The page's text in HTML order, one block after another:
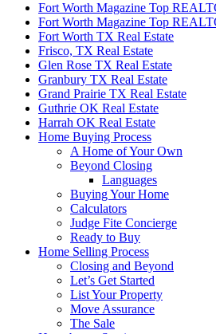
Fort Worth Magazine Top
Fort Worth Magazine Top
Fort Worth TX Real Estate
Frisco, TX Real Estate
Glen Rose TX Real Estate
Granbury TX Real Estate
Grand Prairie TX Real Estate
Guthrie OK Real Estate
Harrah OK Real Estate
Home Buying Process
A Home of Your Own
Beyond Closing
Languages
Buying Your Home
Calculators
Judge Fite Concierge
Ready to Buy
Home Selling Process
Closing and Beyond
Let’s Get Started
List Your Property
Move Assurance
The Sale